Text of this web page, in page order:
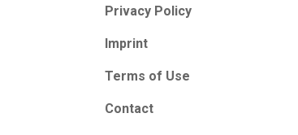
Privacy Policy
Imprint
Terms of Use
Contact